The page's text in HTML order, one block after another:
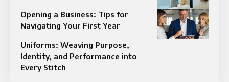
Opening a Business: Tips for
Navigating Your First Year
Uniforms: Weaving Purpose,
Identity, and Performance into
Every Stitch